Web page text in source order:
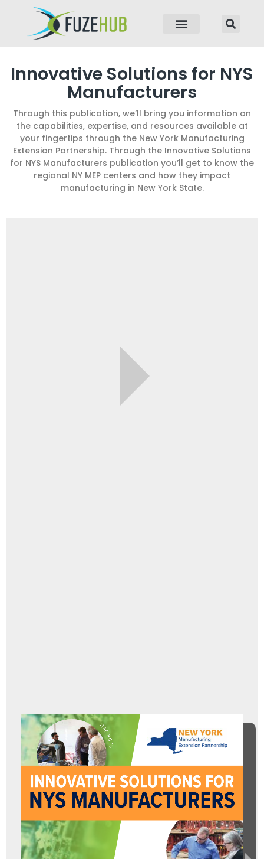
Innovative Solutions for NYS
Manufacturers
Through this publication, we’ll bring you information on
the capabilities, expertise, and resources available at
your fingertips through the New York Manufacturing
Extension Partnership. Through the Innovative Solutions
for NYS Manufacturers publication you’ll get to know the
regional NY MEP centers and how they impact
manufacturing in New York State.